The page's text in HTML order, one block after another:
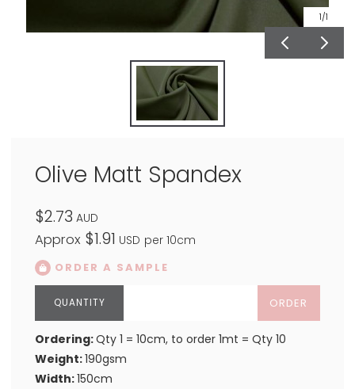
1/1
Olive Matt Spandex
$2.73 AUD
Approx $1.91 USD per 10cm
ORDER A SAMPLE
ORDER
Ordering:Qty 1 = 10cm, to order 1mt = Qty 10
Weight:190gsm
Width:150cm